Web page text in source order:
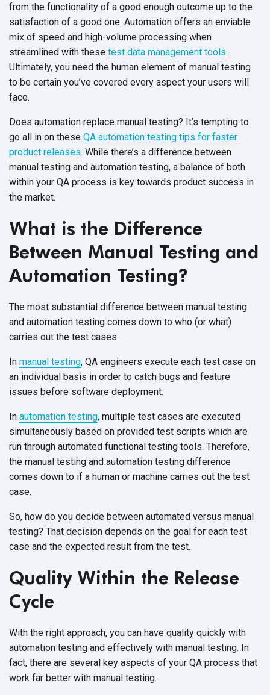
from the functionality of a good enough outcome up to the
satisfaction of a good one. Automation offers an enviable
mix of speed and high-volume processing when
streamlined with these test data management tools.
Ultimately, you need the human element of manual testing
to be certain you’ve covered every aspect your users will
face.
Does automation replace manual testing? It’s tempting to
go all in on these QA automation testing tips for faster
product releases. While there’s a difference between
manual testing and automation testing, a balance of both
within your QA process is key towards product success in
the market.
What is the Difference
Between Manual Testing and
Automation Testing?
The most substantial difference between manual testing
and automation testing comes down to who (or what)
carries out the test cases.
In manual testing, QA engineers execute each test case on
an individual basis in order to catch bugs and feature
issues before software deployment.
In automation testing, multiple test cases are executed
simultaneously based on provided test scripts which are
run through automated functional testing tools. Therefore,
the manual testing and automation testing difference
comes down to if a human or machine carries out the test
case.
So, how do you decide between automated versus manual
testing? That decision depends on the goal for each test
case and the expected result from the test.
Quality Within the Release
Cycle
With the right approach, you can have quality quickly with
automation testing and effectively with manual testing. In
fact, there are several key aspects of your QA process that
work far better with manual testing.